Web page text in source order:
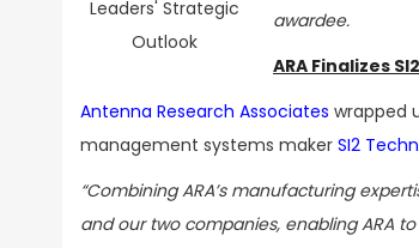
awardee.
ARA Finalizes
Antenna Research Associates wrapped
management systems maker SI2
“Combining ARA’s manufacturing
and our two companies, enabling ARA